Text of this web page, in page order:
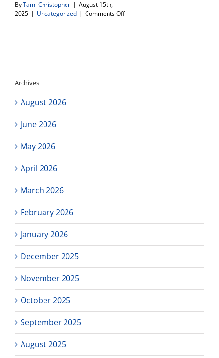
ByTami Christopher | August 15th,
2025 | Uncategorized | Comments Offon
DV
Archives
August 2026
June 2026
May 2026
April 2026
March 2026
February 2026
January 2026
December 2025
November 2025
October 2025
September 2025
August 2025